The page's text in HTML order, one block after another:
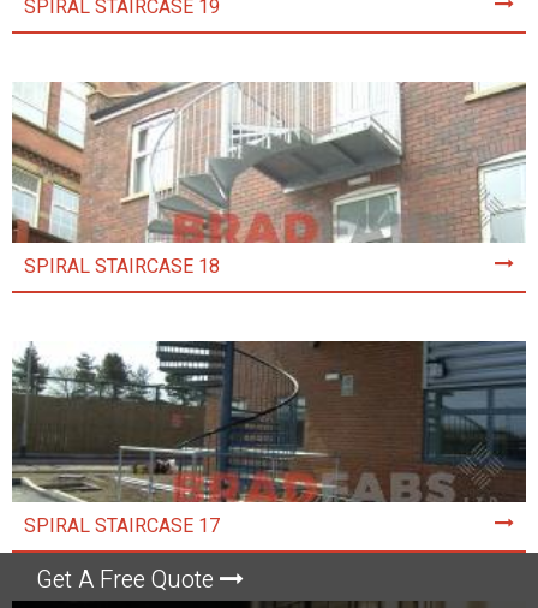
Get A Free Quote
SPIRAL STAIRCASE 19
SPIRAL STAIRCASE 18
SPIRAL STAIRCASE 17